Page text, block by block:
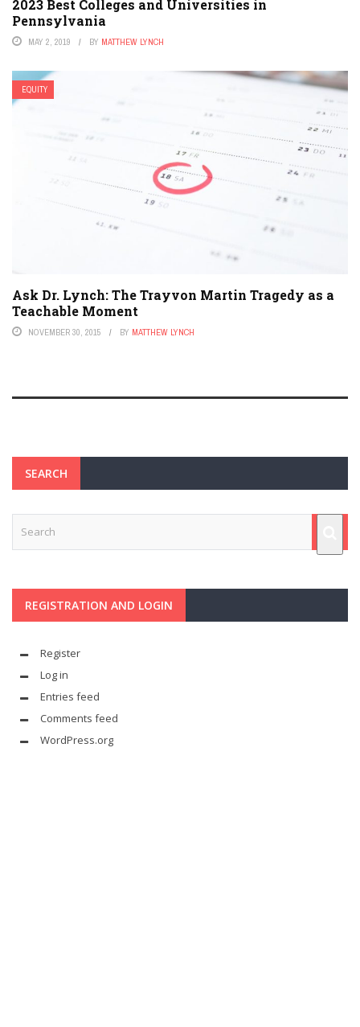
2023 Best Colleges and Universities in
Pennsylvania
MAY 2, 2019 BY MATTHEW LYNCH
EQUITY
Ask Dr. Lynch: The Trayvon Martin Tragedy as a
Teachable Moment
NOVEMBER 30, 2015 BY MATTHEW LYNCH
SEARCH
REGISTRATION AND LOGIN
Register
Log in
Entries feed
Comments feed
WordPress.org